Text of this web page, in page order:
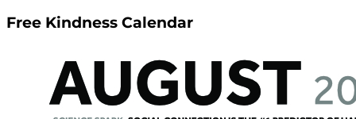
Free Kindness Calendar